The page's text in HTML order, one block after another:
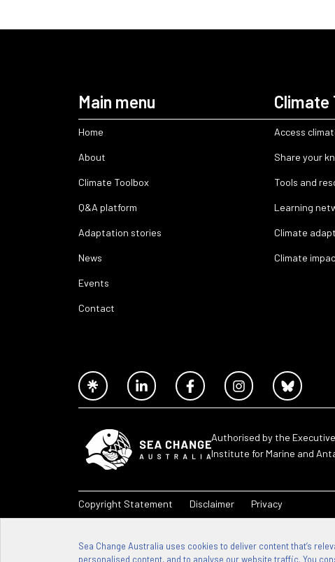
Main menu
Home
About
Climate Toolbox
Q&A platform
Adaptation stories
News
Events
Contact
Climate
Access
Share your
Tools and
Learning
Climate
Climate
Authorised by the
Institute for Marine and
Copyright Statement Disclaimer
Privacy
Sea Change Australia uses cookies to deliver content that’s
personalised content, and to analyse our website traffic. You